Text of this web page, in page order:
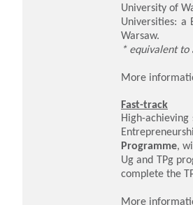
University of
Universities: a
Warsaw.
* equivalent to
More
Fast-track
High-
Programme,
Ug and TPg
complete the
More